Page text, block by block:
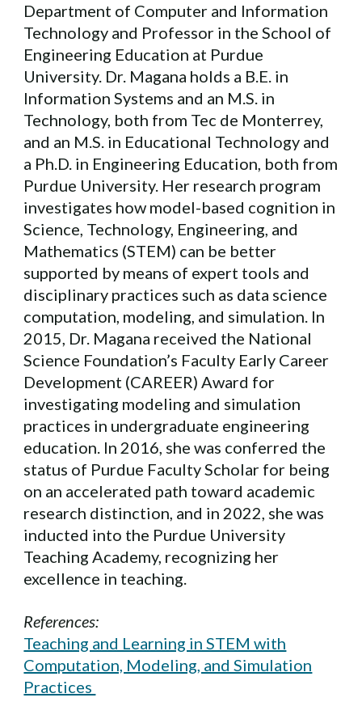
Department of Computer and Information
Technology and Professor in the School of
Engineering Education at Purdue
University. Dr. Magana holds a B.E. in
Information Systems and an M.S. in
Technology, both from Tec de Monterrey,
and an M.S. in Educational Technology and
a Ph.D. in Engineering Education, both from
Purdue University. Her research program
investigates how model-based cognition in
Science, Technology, Engineering, and
Mathematics (STEM) can be better
supported by means of expert tools and
disciplinary practices such as data science
computation, modeling, and simulation. In
2015, Dr. Magana received the National
Science Foundation’s Faculty Early Career
Development (CAREER) Award for
investigating modeling and simulation
practices in undergraduate engineering
education. In 2016, she was conferred the
status of Purdue Faculty Scholar for being
on an accelerated path toward academic
research distinction, and in 2022, she was
inducted into the Purdue University
Teaching Academy, recognizing her
excellence in teaching.
References:
Teaching and Learning in STEM with
Computation, Modeling, and Simulation
Practices